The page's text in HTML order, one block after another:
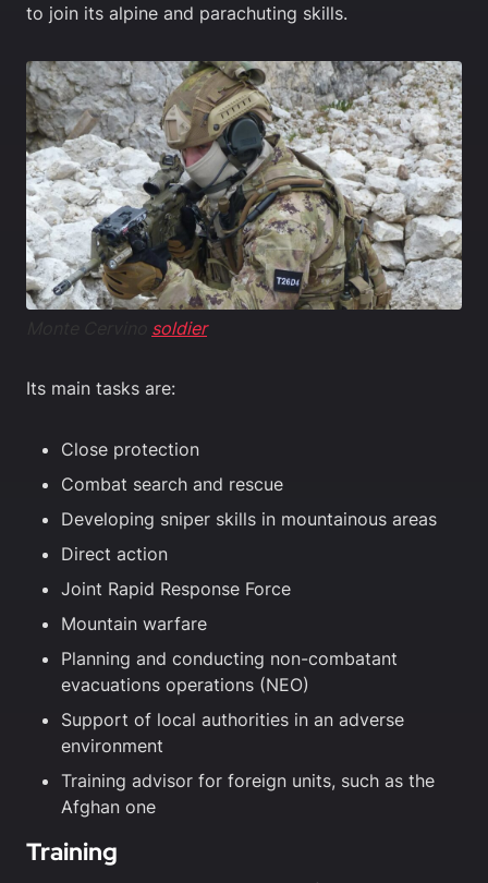
to join its alpine and parachuting skills.
soldier
Its main tasks are:
Close protection
Combat search and rescue
Developing sniper skills in mountainous areas
Direct action
Joint Rapid Response Force
Mountain warfare
Planning and conducting non-combatant
evacuations operations (NEO)
Support of local authorities in an adverse
environment
Training advisor for foreign units, such as the
Afghan one
Training